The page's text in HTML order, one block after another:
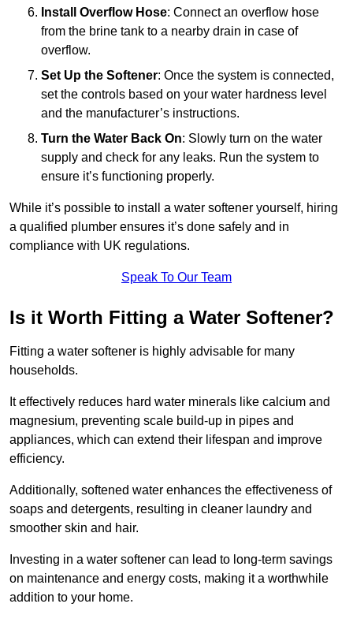
Install Overflow Hose: Connect an overflow hose
from the brine tank to a nearby drain in case of
overflow.
Set Up the Softener: Once the system is connected,
set the controls based on your water hardness level
and the manufacturer’s instructions.
Turn the Water Back On: Slowly turn on the water
supply and check for any leaks. Run the system to
ensure it’s functioning properly.
While it’s possible to install a water softener yourself, hiring
a qualified plumber ensures it’s done safely and in
compliance with UK regulations.
Speak To Our Team
Is it Worth Fitting a Water Softener?
Fitting a water softener is highly advisable for many
households.
It effectively reduces hard water minerals like calcium and
magnesium, preventing scale build-up in pipes and
appliances, which can extend their lifespan and improve
efficiency.
Additionally, softened water enhances the effectiveness of
soaps and detergents, resulting in cleaner laundry and
smoother skin and hair.
Investing in a water softener can lead to long-term savings
on maintenance and energy costs, making it a worthwhile
addition to your home.